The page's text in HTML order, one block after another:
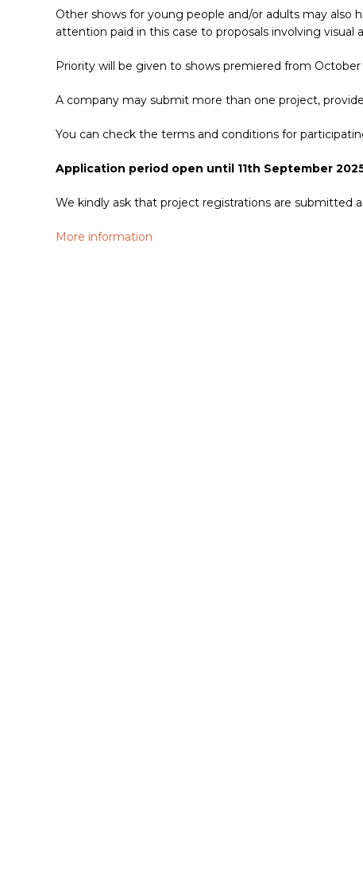
Other shows for young people and/or adults may also
attention paid in this case to proposals involving visual
Priority will be given to shows premiered from October
A company may submit more than one project,
You can check the terms and conditions for
Application period open until 11th September
We kindly ask that project registrations are submitted
More information